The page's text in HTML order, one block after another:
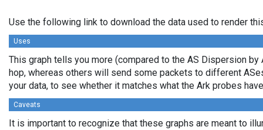
Use the following link to download the data used to render
Uses
This graph tells you more (compared to the AS Dispersion
hop, whereas others will send some packets to different
your data, to see whether it matches what the Ark probes
Caveats
It is important to recognize that these graphs are meant to